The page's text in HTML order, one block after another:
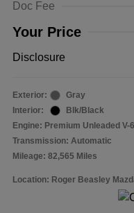
Doc Fee
Your Price
Disclosure
Exterior:
Gray
Interior:
Blk/Black
Engine: Premium Unleaded V-
Transmission: Automatic
Mileage: 82,565 Miles
Location: Roger Beasley